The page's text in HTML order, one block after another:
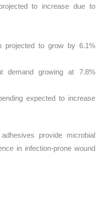
to increase due to
projected to grow by 6.1%
demand growing at 7.8%
expected to increase
provide microbial
in infection-prone wound